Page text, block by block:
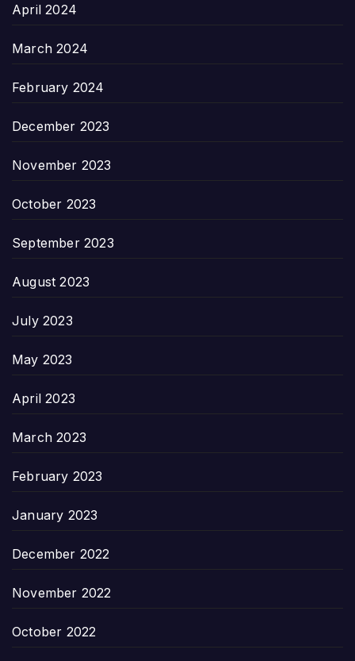
April 2024
March 2024
February 2024
December 2023
November 2023
October 2023
September 2023
August 2023
July 2023
May 2023
April 2023
March 2023
February 2023
January 2023
December 2022
November 2022
October 2022